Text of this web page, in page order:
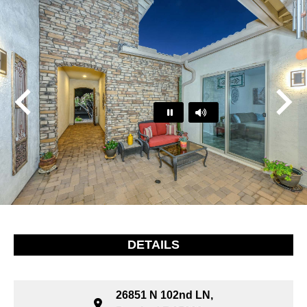
DETAILS
26851 N 102nd LN,
Play
Pause